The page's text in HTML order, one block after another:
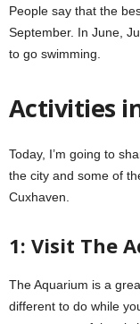
People say that the
September. In June,
to go swimming.
Activities
Today, I’m going to
the city and some of
Cuxhaven.
1: Visit The
The Aquarium is a
different to do while